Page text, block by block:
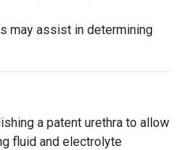
may assist in determining
a patent urethra to allow
fluid and electrolyte